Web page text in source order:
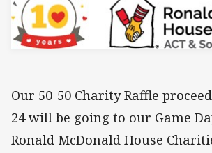
Our 50-50 Charity Raffle
24 will be going to our Game
Ronald McDonald House